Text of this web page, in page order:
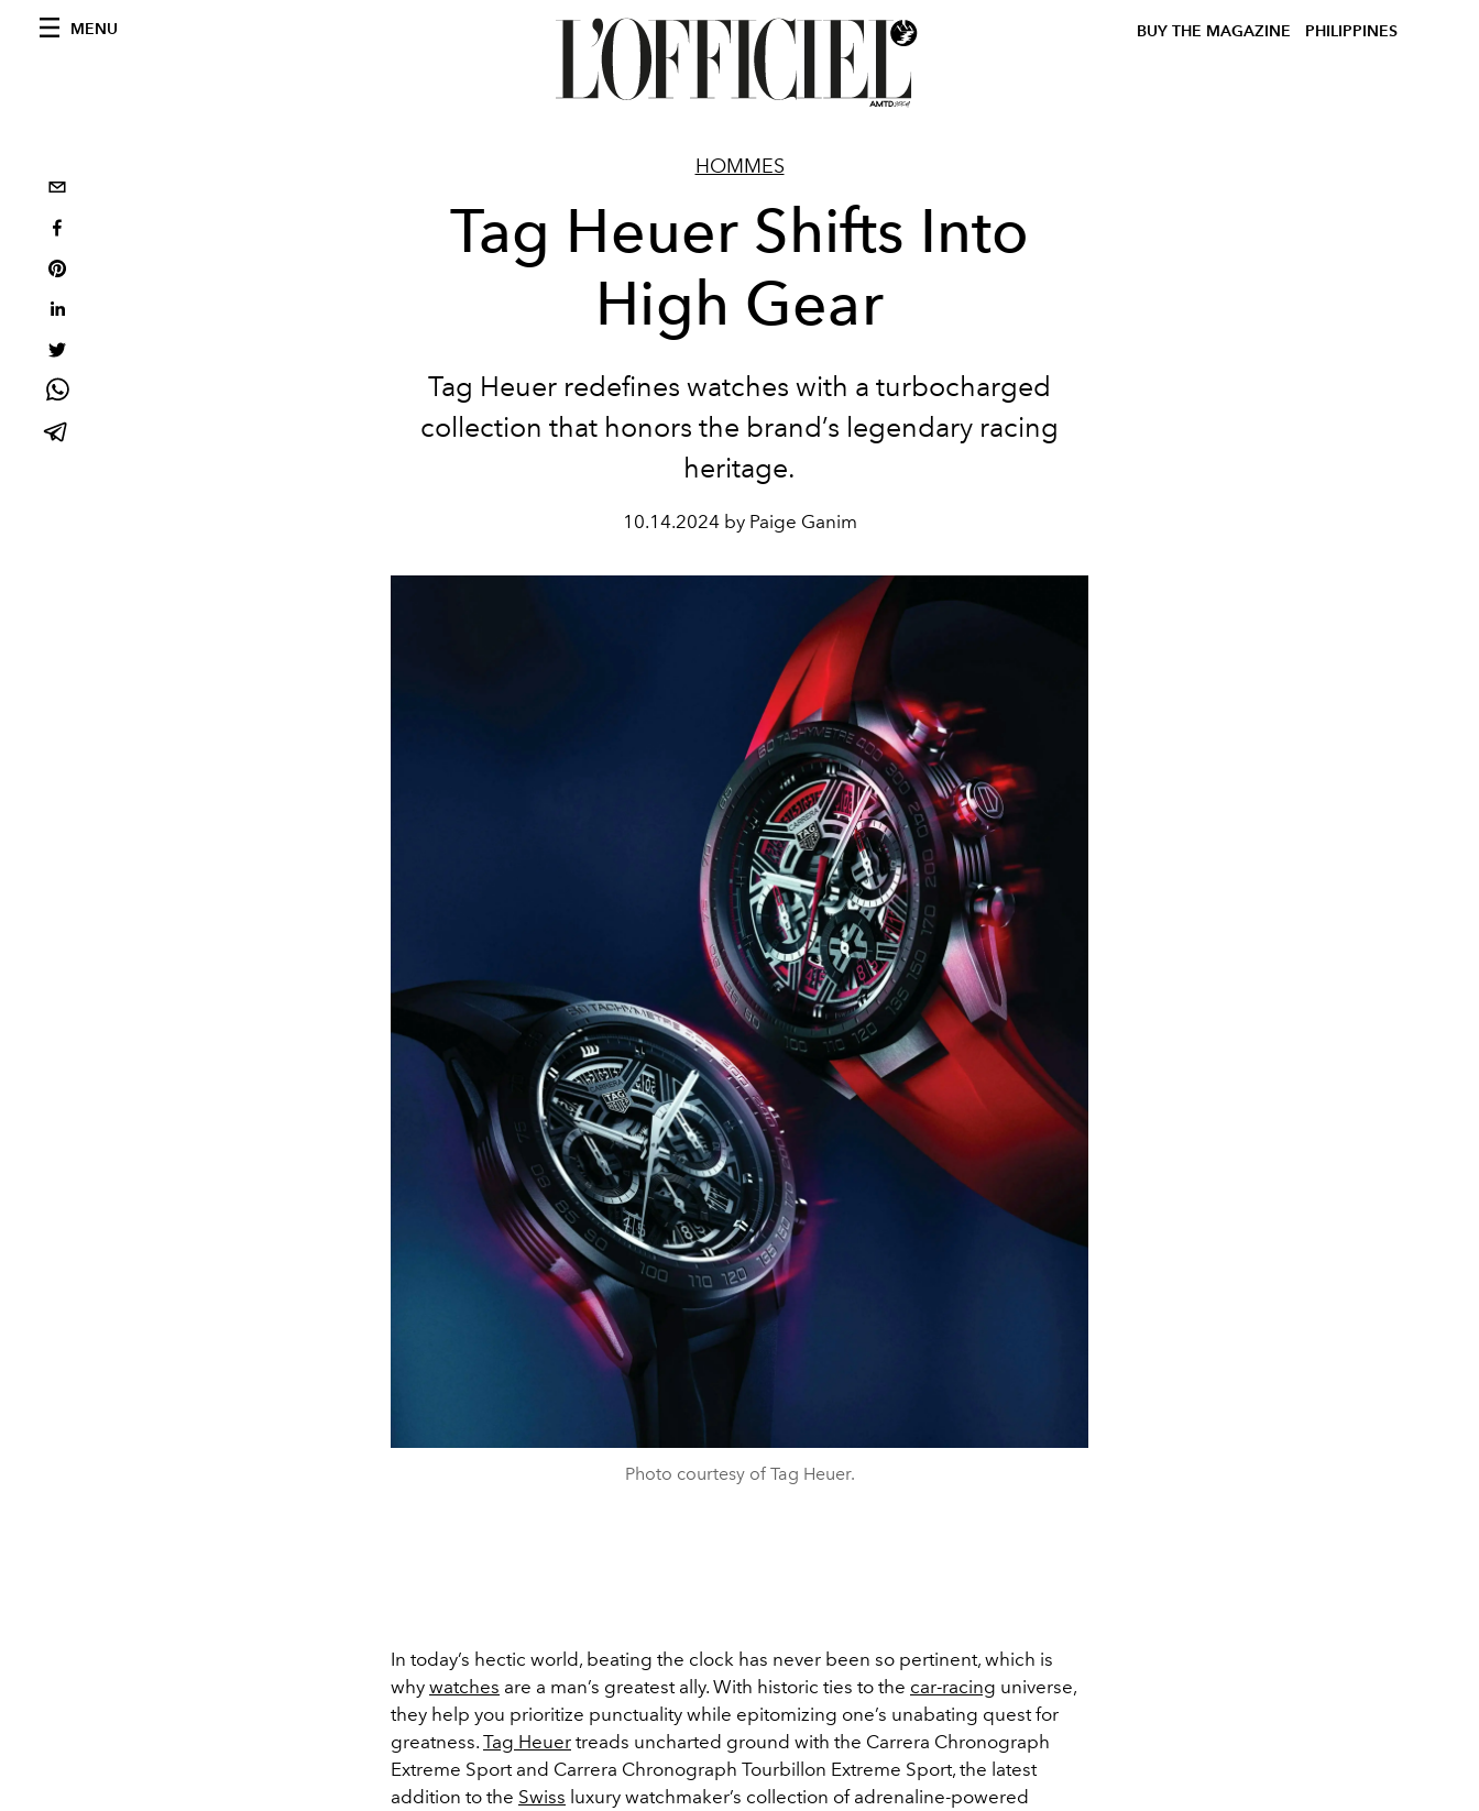
MENU BUY THE MAGAZINE PHILIPPINES
HOMMES
Tag Heuer Shifts Into
High Gear
Tag Heuer redefines watches with a turbocharged
collection that honors the brand’s legendary racing
heritage.
10.14.2024 by Paige Ganim
Photo courtesy of Tag Heuer.
In today’s hectic world, beating the clock has never been so pertinent, which is
why watches are a man’s greatest ally. With historic ties to the car-racing universe,
they help you prioritize punctuality while epitomizing one’s unabating quest for
greatness. Tag Heuer treads uncharted ground with the Carrera Chronograph
Extreme Sport and Carrera Chronograph Tourbillon Extreme Sport, the latest
addition to the Swiss luxury watchmaker’s collection of adrenaline-powered